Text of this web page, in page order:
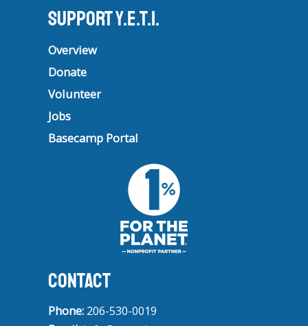
Support Y.E.T.I.
Overview
Donate
Volunteer
Jobs
Basecamp Portal
CONTACT
Phone: 206-530-0019